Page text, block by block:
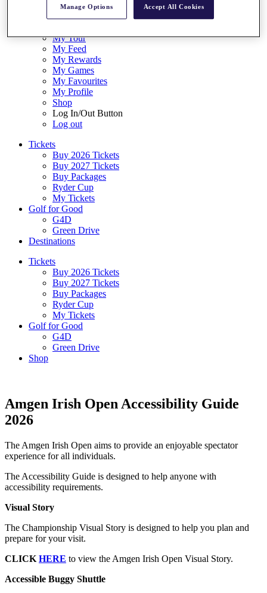
{{ loggedInMenuUserDisplayFirstName }} {{
loggedInMenuUserDisplayLastName }}
My Tour
My Feed
My Rewards
My Games
My Favourites
My Profile
Shop
Log In/Out Button
Log out
Tickets
Buy 2026 Tickets
Buy 2027 Tickets
Buy Packages
Ryder Cup
My Tickets
Golf for Good
G4D
Green Drive
Destinations
Tickets
Buy 2026 Tickets
Buy 2027 Tickets
Buy Packages
Ryder Cup
My Tickets
Golf for Good
G4D
Green Drive
Shop
Amgen Irish Open Accessibility Guide
2026
The Amgen Irish Open aims to provide an enjoyable spectator
experience for all individuals.
The Accessibility Guide is designed to help anyone with
accessibility requirements.
Visual Story
The Championship Visual Story is designed to help you plan and
prepare for your visit.
CLICK HERE to view the Amgen Irish Open Visual Story.
Accessible Buggy Shuttle
Manage Options Accept All Cookies